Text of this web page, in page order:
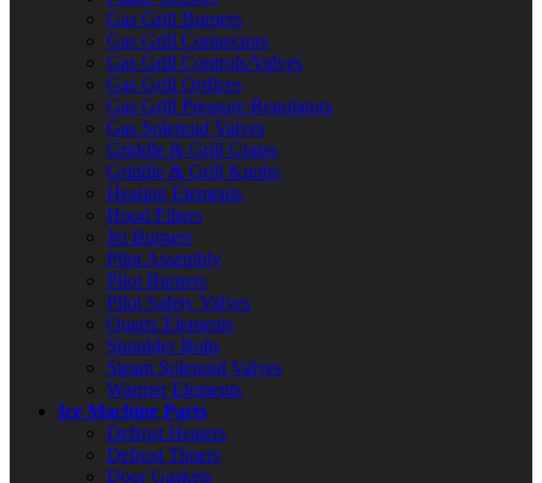
Gas Grill Burners
Gas Grill Connectors
Gas Grill Controls/Valves
Gas Grill Orifices
Gas Grill Pressure Regulators
Gas Solenoid Valves
Griddle & Grill Grates
Griddle & Grill Knobs
Heating Elements
Hood Filters
Jet Burners
Pilot Assembly
Pilot Burners
Pilot Safety Valves
Quartz Elements
Shoulder Bolts
Steam Solenoid Valves
Warmer Elements
Ice Machine Parts
Defrost Heaters
Defrost Timers
Door Gaskets